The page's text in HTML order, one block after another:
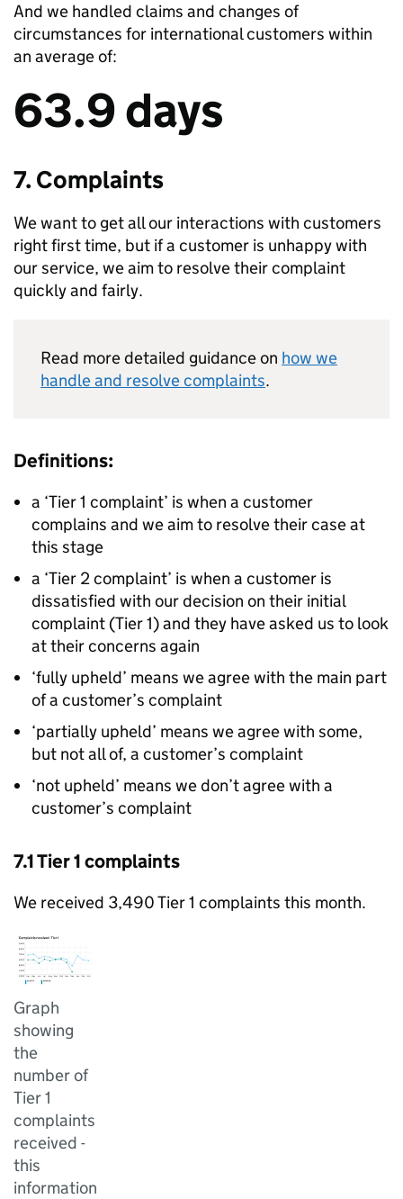
And we handled claims and changes of
circumstances for international customers within
an average of:
63.9 days
7. Complaints
We want to get all our interactions with customers
right first time, but if a customer is unhappy with
our service, we aim to resolve their complaint
quickly and fairly.
Read more detailed guidance on how we
handle and resolve complaints.
Definitions:
a ‘Tier 1 complaint’ is when a customer
complains and we aim to resolve their case at
this stage
a ‘Tier 2 complaint’ is when a customer is
dissatisfied with our decision on their initial
complaint (Tier 1) and they have asked us to look
at their concerns again
‘fully upheld’ means we agree with the main part
of a customer’s complaint
‘partially upheld’ means we agree with some,
but not all of, a customer’s complaint
‘not upheld’ means we don’t agree with a
customer’s complaint
7.1 Tier 1 complaints
We received 3,490 Tier 1 complaints this month.
Graph
showing
the
number of
Tier 1
complaints
received -
this
information